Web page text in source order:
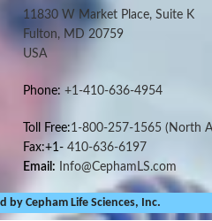
11830 W Market Place, Suite K
Fulton, MD 20759
USA
Phone: +1-410-636-4954
Toll Free:1-800-257-1565 (North
Fax:+1-410-636-6197
Email: Info@CephamLS.com
by Cepham Life Sciences, Inc.